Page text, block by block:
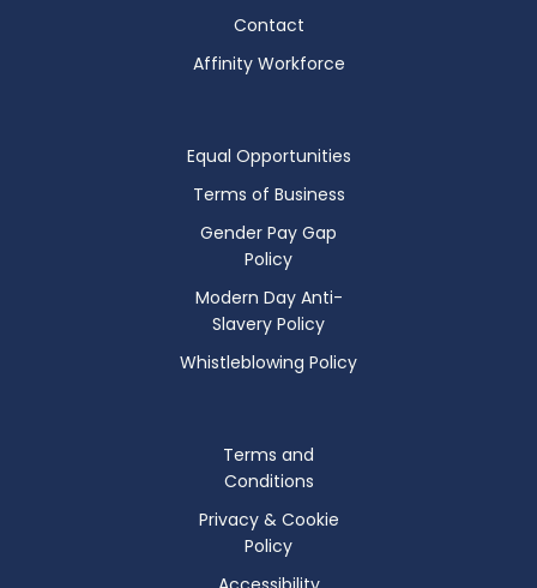
Contact
Affinity Workforce
Equal Opportunities
Terms of Business
Gender Pay Gap
Policy
Modern Day Anti-
Slavery Policy
Whistleblowing Policy
Terms and
Conditions
Privacy & Cookie
Policy